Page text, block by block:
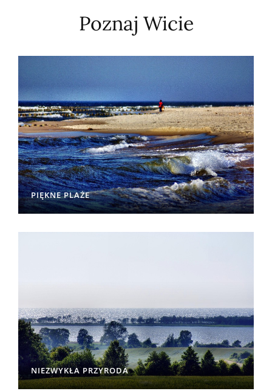
Poznaj Wicie
PIĘKNE PLAŻE
NIEZWYKŁA PRZYRODA